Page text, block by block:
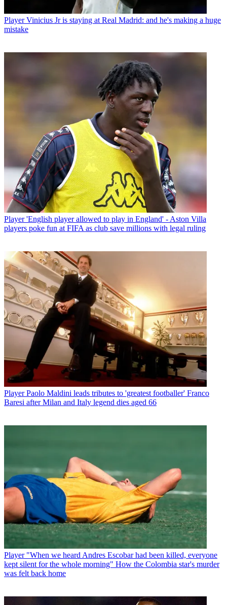
Player Vinicius Jr is staying at Real Madrid: and he's making a huge
mistake
Player 'English player allowed to play in England' - Aston Villa
players poke fun at FIFA as club save millions with legal ruling
Player Paolo Maldini leads tributes to 'greatest footballer' Franco
Baresi after Milan and Italy legend dies aged 66
Player "When we heard Andres Escobar had been killed, everyone
kept silent for the whole morning" How the Colombia star's murder
was felt back home